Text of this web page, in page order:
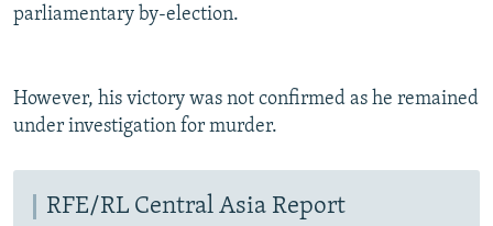
parliamentary by-election.
However, his victory was not confirmed as he remained
under investigation for murder.
RFE/RL Central Asia Report